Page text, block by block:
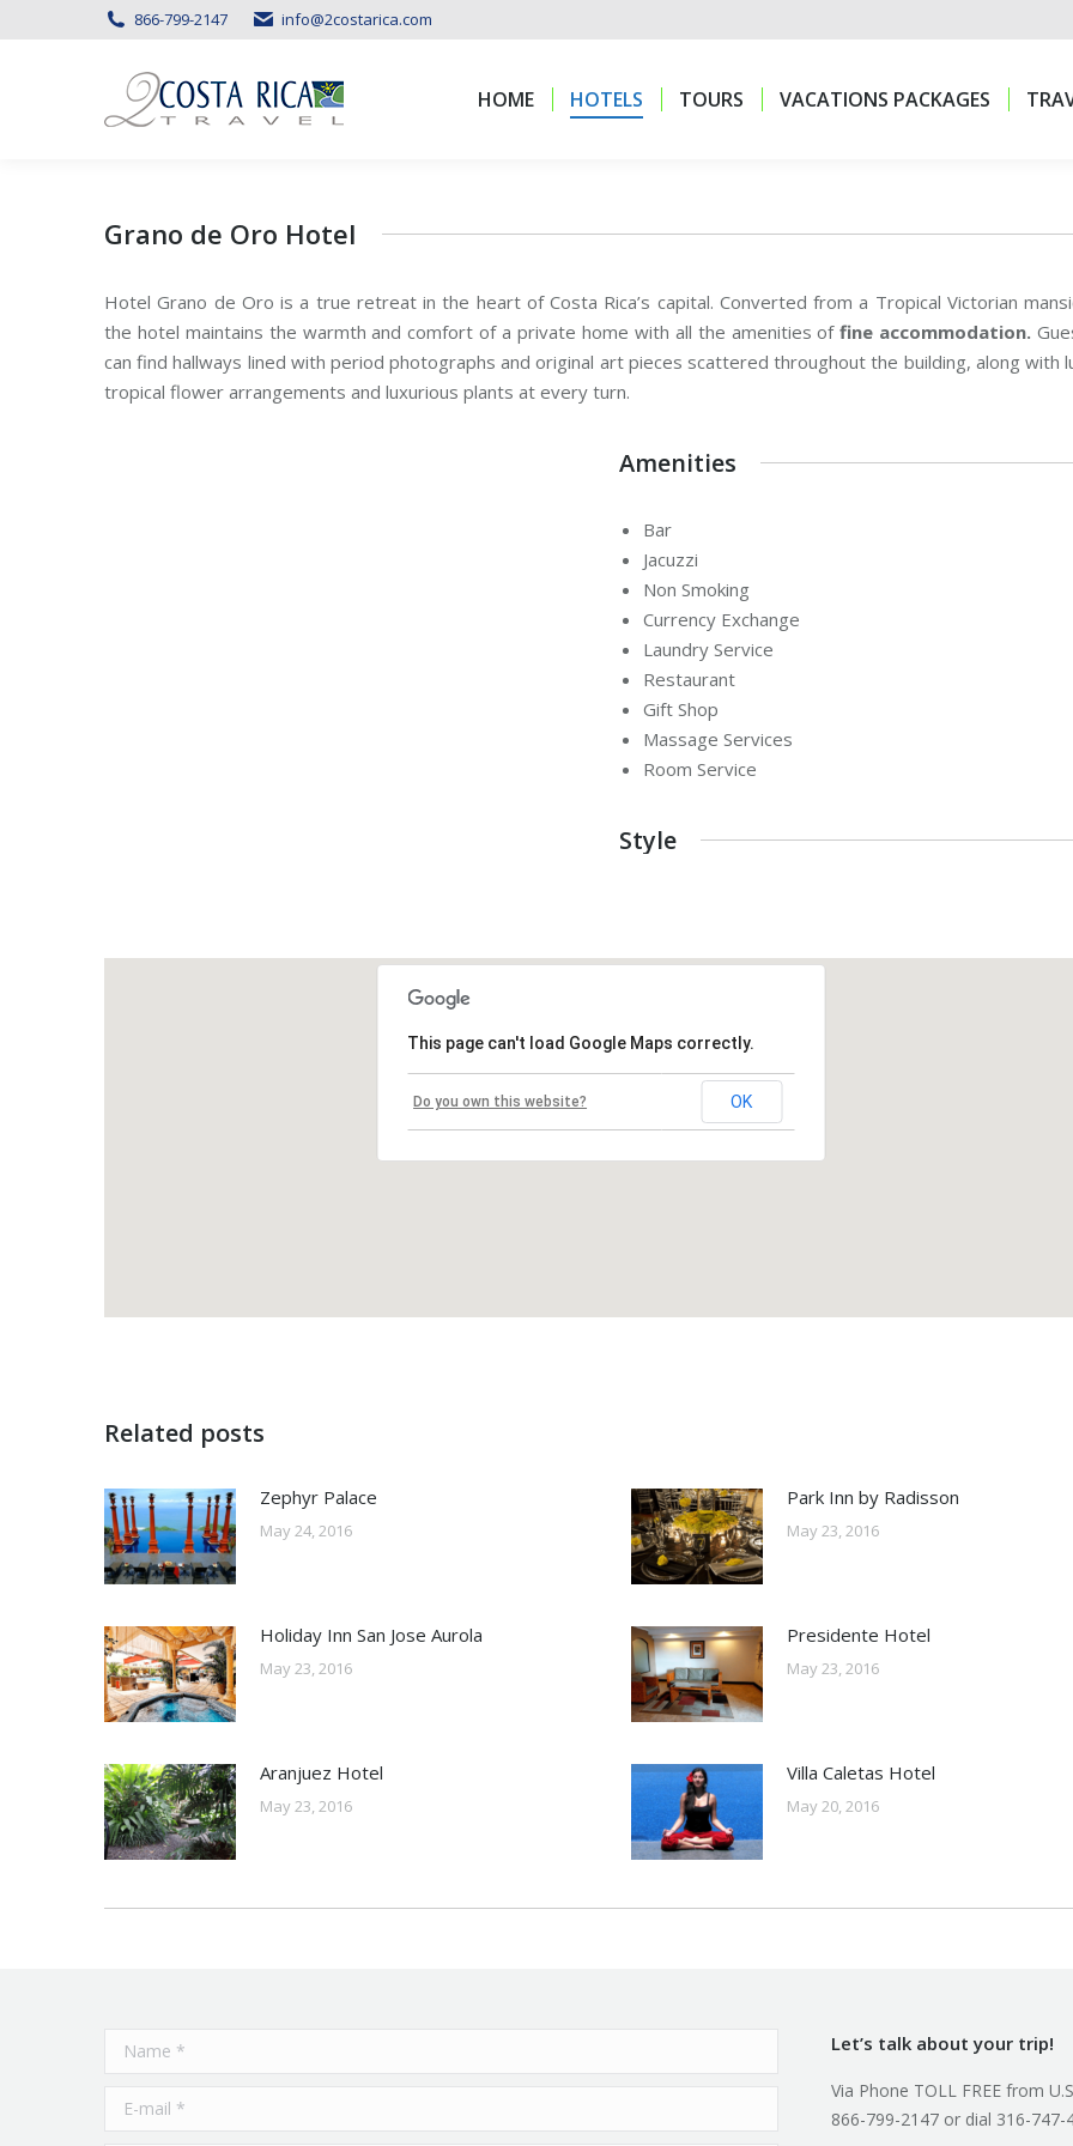
866-799-2147 info@2costarica.com
HOME HOTELS TOURS VACATIONS PACKAGES
Grano de Oro Hotel
Hotel Grano de Oro is a true retreat in the heart of Costa Rica’s capital. Converted from a Tropical Victorian
the hotel maintains the warmth and comfort of a private home with all the amenities offine accommodation.
can find hallways lined with period photographs and original art pieces scattered throughout the building, along with
tropical flower arrangements and luxurious plants at every turn.
Amenities
Bar
Jacuzzi
Non Smoking
Currency Exchange
Laundry Service
Restaurant
Gift Shop
Massage Services
Room Service
Style
This page can't load Google Maps correctly.
Do you own this website? OK
Related posts
Zephyr Palace
May 24, 2016
Park Inn by Radisson
May 23, 2016
Holiday Inn San Jose Aurola
May 23, 2016
Presidente Hotel
May 23, 2016
Aranjuez Hotel
May 23, 2016
Villa Caletas Hotel
May 20, 2016
Name *
E-mail *
Let’s talk about your trip!
Via Phone TOLL FREE from
866-799-2147 or dial 316-747-
HOME HOTELS TOURS VACATIONS PACKAGES